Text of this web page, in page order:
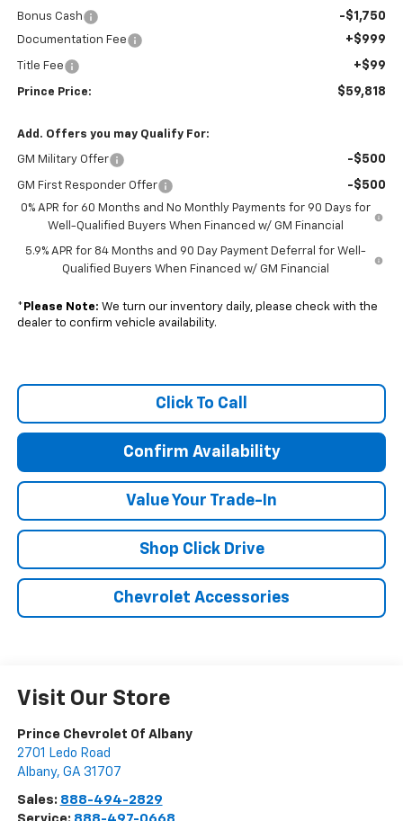
Bonus Cash -$1,750
Documentation Fee +$999
Title Fee +$99
Prince Price: $59,818
Add. Offers you may Qualify For:
GM Military Offer -$500
GM First Responder Offer -$500
0% APR for 60 Months and No Monthly Payments for 90 Days for
Well-Qualified Buyers When Financed w/ GM Financial
5.9% APR for 84 Months and 90 Day Payment Deferral for Well-
Qualified Buyers When Financed w/ GM Financial
* Please Note: We turn our inventory daily, please check with the
dealer to confirm vehicle availability.
Click To Call
Confirm Availability
Value Your Trade-In
Shop Click Drive
Chevrolet Accessories
Visit Our Store
Prince Chevrolet Of Albany
2701 Ledo Road
Albany, GA 31707
Sales: 888-494-2829